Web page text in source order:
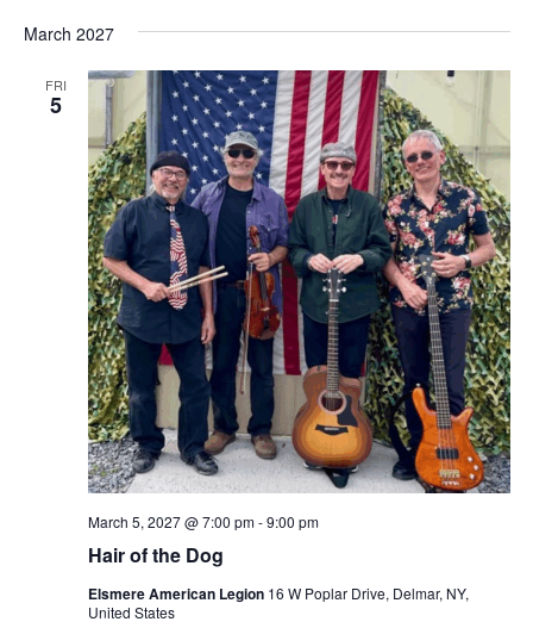
March 2027
FRI
5
Hair of the Dog
March 5, 2027 @ 7:00 pm-9:00 pm
Elsmere American Legion 16 W Poplar Drive, Delmar, NY,
United States